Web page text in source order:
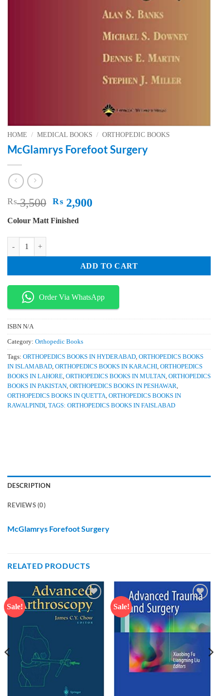
HOME / MEDICAL BOOKS / ORTHOPEDIC BOOKS
McGlamrys Forefoot Surgery
₨3,500 Original
was:
₨ 2,900
Colour Matt Finished
ADD TO CART
Order Via WhatsApp
ISBN N/A
Category: Orthopedic Books
Tags: ORTHOPEDICS BOOKS IN HYDERABAD, ORTHOPEDICS BOOKS
IN ISLAMABAD, ORTHOPEDICS BOOKS IN KARACHI, ORTHOPEDICS
BOOKS IN LAHORE, ORTHOPEDICS BOOKS IN MULTAN, ORTHOPEDICS
BOOKS IN PAKISTAN, ORTHOPEDICS BOOKS IN PESHAWAR,
ORTHOPEDICS BOOKS IN QUETTA, ORTHOPEDICS BOOKS IN
RAWALPINDI, TAGS: ORTHOPEDICS BOOKS IN FAISLABAD
DESCRIPTION
REVIEWS (0)
McGlamrys Forefoot Surgery
RELATED PRODUCTS
Sale!
Add to
wishlist
Sale!
wishlist